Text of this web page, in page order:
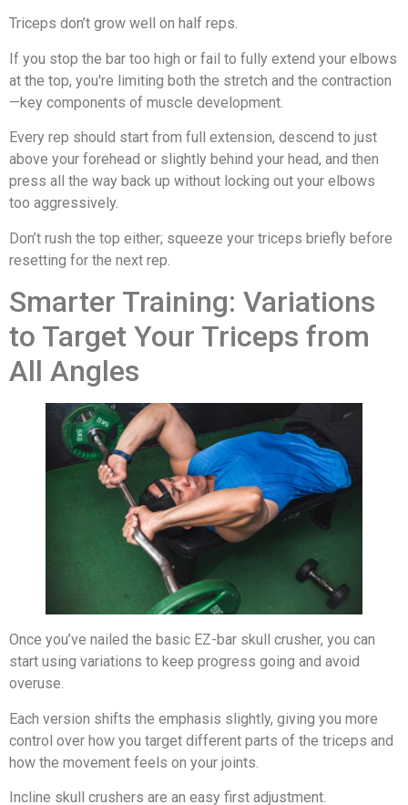
Triceps don’t grow well on half reps.
If you stop the bar too high or fail to fully extend your elbows
at the top, you're limiting both the stretch and the contraction
—key components of muscle development.
Every rep should start from full extension, descend to just
above your forehead or slightly behind your head, and then
press all the way back up without locking out your elbows
too aggressively.
Don’t rush the top either; squeeze your triceps briefly before
resetting for the next rep.
Smarter Training: Variations
to Target Your Triceps from
All Angles
Once you’ve nailed the basic EZ-bar skull crusher, you can
start using variations to keep progress going and avoid
overuse.
Each version shifts the emphasis slightly, giving you more
control over how you target different parts of the triceps and
how the movement feels on your joints.
Incline skull crushers are an easy first adjustment.